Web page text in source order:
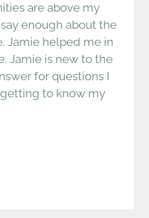
are above my
enough about the
Jamie helped me in
Jamie is new to the
for questions I
to know my